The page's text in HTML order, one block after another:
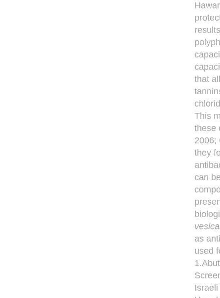
that
This
these
2006;
they
can
as
used